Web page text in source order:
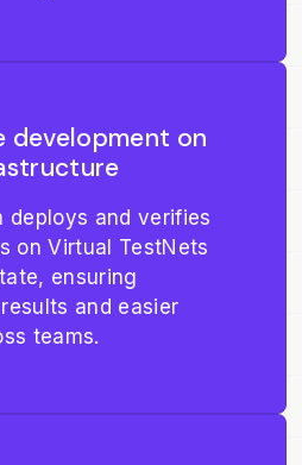
development on
deploys and verifies
on Virtual TestNets
ensuring
and easier
teams.